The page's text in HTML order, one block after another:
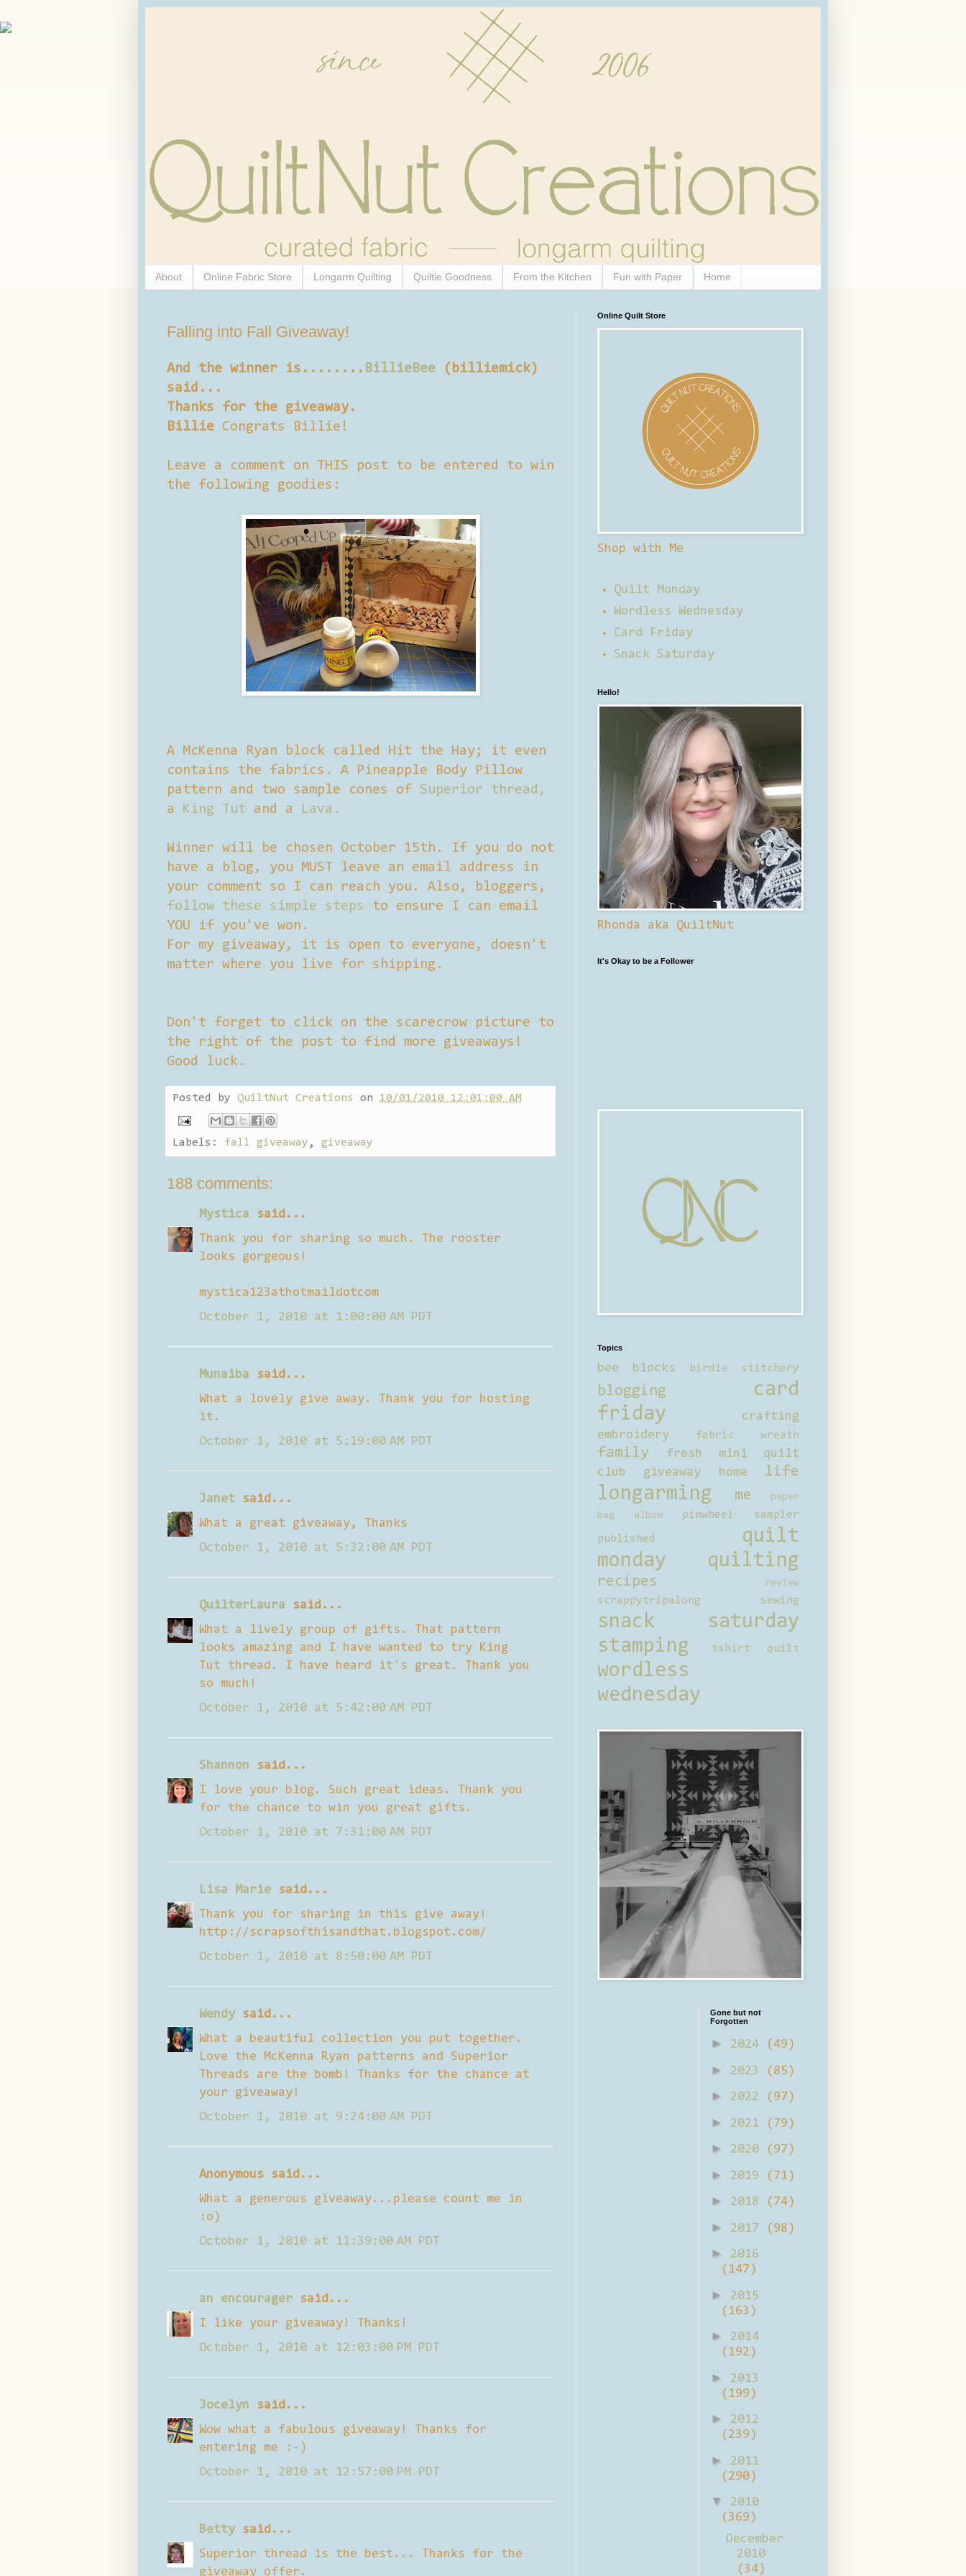
About Online Fabric Store Longarm Quilting Quiltie Goodness From the Kitchen Fun with Paper Home
Falling into Fall Giveaway!
And the winner is........ BillieBee (billiemick)
said...
Thanks for the giveaway.
Billie Congrats Billie!
Leave a comment on THIS post to be entered to win
the following goodies:
A McKenna Ryan block called Hit the Hay; it even
contains the fabrics. A Pineapple Body Pillow
pattern and two sample cones of Superior thread,
a
King Tut and a Lava.
Winner will be chosen October 15th. If you do not
have a blog, you MUST leave an email address in
your comment so I can reach you. Also, bloggers,
follow these simple steps to ensure I can email
YOU if you've won.
For my giveaway, it is open to everyone, doesn't
matter where you live for shipping.
Don't forget to click on the scarecrow picture to
the right of the post to find more giveaways!
Good luck.
Posted by QuiltNut Creations on 10/01/2010 12:01:00 AM
Labels: fall giveaway , giveaway
188 comments:
Mystica said...
Thank you for sharing so much. The rooster
looks gorgeous!
mystica123athotmaildotcom
October 1, 2010 at 1:00:00 AM PDT
Munaiba said...
What a lovely give away. Thank you for hosting
it.
October 1, 2010 at 5:19:00 AM PDT
Janet said...
What a great giveaway, Thanks
October 1, 2010 at 5:32:00 AM PDT
QuilterLaura said...
What a lively group of gifts. That pattern
looks amazing and I have wanted to try King
Tut thread. I have heard it's great. Thank you
so much!
October 1, 2010 at 5:42:00 AM PDT
Shannon said...
I love your blog. Such great ideas. Thank you
for the chance to win you great gifts.
October 1, 2010 at 7:31:00 AM PDT
Lisa Marie said...
Thank you for sharing in this give away!
http://scrapsofthisandthat.blogspot.com/
October 1, 2010 at 8:50:00 AM PDT
Wendysaid...
What a beautiful collection you put together.
Love the McKenna Ryan patterns and Superior
Threads are the bomb! Thanks for the chance at
your giveaway!
October 1, 2010 at 9:24:00 AM PDT
Anonymous said...
What a generous giveaway...please count me in
:o)
October 1, 2010 at 11:39:00 AM PDT
an encourager said...
I like your giveaway! Thanks!
October 1, 2010 at 12:03:00 PM PDT
Jocelyn said...
Wow what a fabulous giveaway! Thanks for
entering me :-)
October 1, 2010 at 12:57:00 PM PDT
Bettysaid...
Superior thread is the best... Thanks for the
giveaway offer.
Online Quilt Store
Shop with Me
Quilt Monday
Wordless Wednesday
Card Friday
Snack Saturday
Hello!
Rhonda aka QuiltNut
It's Okay to be a Follower
Topics
bee blocks birdie stitchery
blogging
card
friday
crafting
embroidery
fabric wreath
family
fresh mini quilt
club
giveaway home life
longarming me
paper
bag album
pinwheel sampler
published
quilt
monday
quilting
recipes review
scrappytripalong sewing
snack saturday
stamping
tshirt quilt
wordless
wednesday
Gone but not
Forgotten
► 2024 (49)
► 2023 (85)
► 2022 (97)
► 2021 (79)
► 2020 (97)
► 2019 (71)
► 2018 (74)
► 2017 (98)
►
2016
(147)
►
2015
(163)
►
2014
(192)
►
2013
(199)
►
2012
(239)
►
2011
(290)
▼
2010
(369)
December
2010
(34)